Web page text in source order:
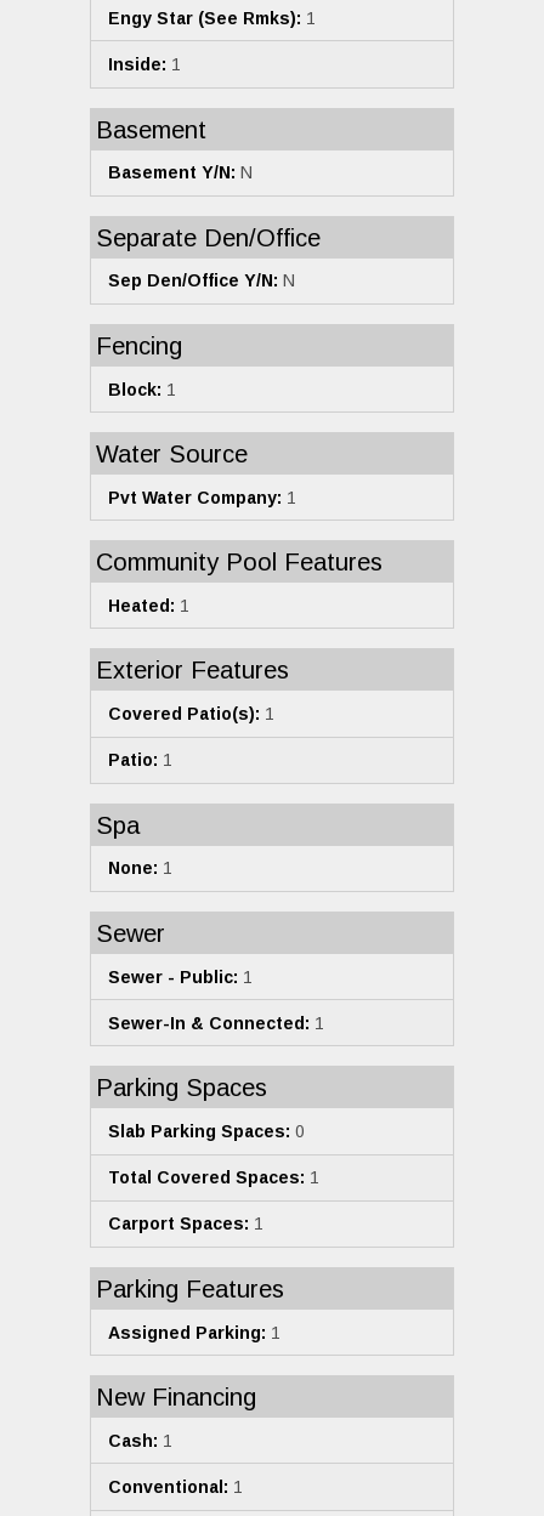
Engy Star (See Rmks): 1
Inside: 1
Basement
Basement Y/N: N
Separate Den/Office
Sep Den/Office Y/N: N
Fencing
Block: 1
Water Source
Pvt Water Company: 1
Community Pool Features
Heated: 1
Exterior Features
Covered Patio(s): 1
Patio: 1
Spa
None: 1
Sewer
Sewer - Public: 1
Sewer-In & Connected: 1
Parking Spaces
Slab Parking Spaces: 0
Total Covered Spaces: 1
Carport Spaces: 1
Parking Features
Assigned Parking: 1
New Financing
Cash: 1
Conventional: 1